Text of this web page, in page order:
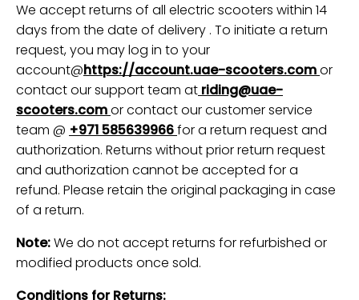
We accept returns of all electric scooters within 14
days from the date of delivery . To initiate a return
request, you may log in to your
account@https://account.uae-scooters.comor
contact our support team at riding@uae-
scooters.comor contact our customer service
team @ +971 585639966for a return request and
authorization. Returns without prior return request
and authorization cannot be accepted for a
refund. Please retain the original packaging in case
of a return.
Note:We do not accept returns for refurbished or
modified products once sold.
Conditions for Returns: